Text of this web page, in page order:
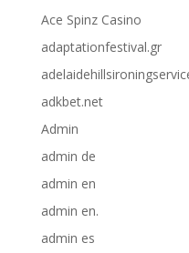
Ace Spinz Casino
adaptationfestival.gr
adkbet.net
Admin
admin de
admin en
admin en.
admin es